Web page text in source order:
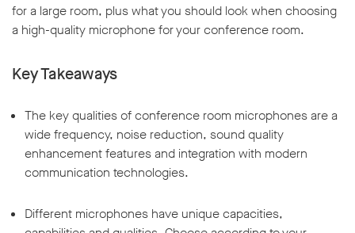
for a large room, plus what you should look when choosing
a high-quality microphone for your conference room.
Key Takeaways
The key qualities of conference room microphones are a
wide frequency, noise reduction, sound quality
enhancement features and integration with modern
communication technologies.
Different microphones have unique capacities,